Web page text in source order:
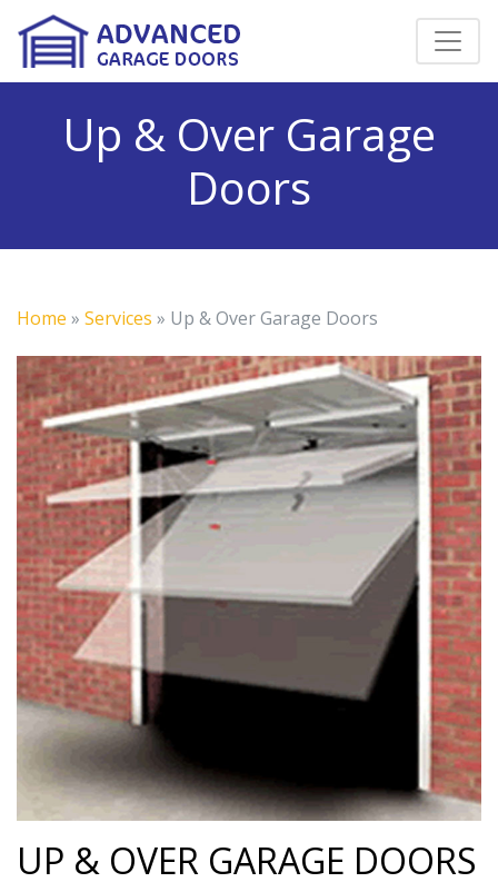
Up & Over Garage
Doors
Home » Services » Up & Over Garage Doors
UP & OVER GARAGE DOORS